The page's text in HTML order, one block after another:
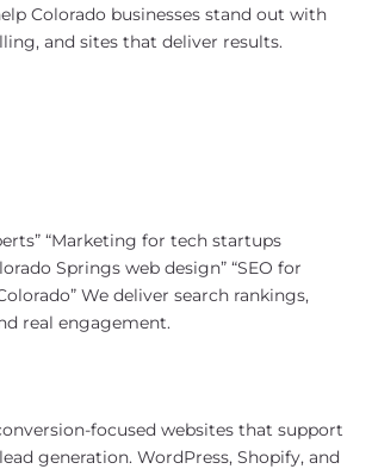
Colorado businesses stand out with
and sites that deliver results.
“Marketing for tech startups
Springs web design” “SEO for
We deliver search rankings,
real engagement.
focused websites that support
generation. WordPress, Shopify, and